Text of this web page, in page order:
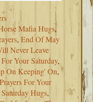
Mafia Hugs,
,End Of May
Never Leave
Your Saturday,
On Keeping' On,
Prayers For Your
Saturday Hugs,